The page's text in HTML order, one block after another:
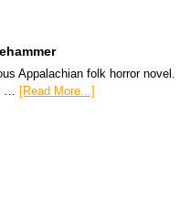
Appalachian folk horror novel.
… [Read More...]